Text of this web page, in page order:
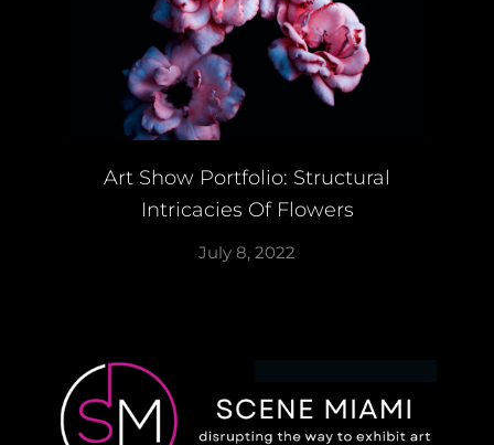
Art Show Portfolio: Structural
Intricacies Of Flowers
July 8, 2022